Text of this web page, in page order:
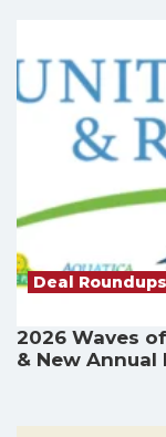
Deal Roundups
2026 Waves
& New Annual